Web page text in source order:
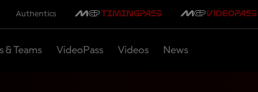
Authentics
& Teams VideoPass Videos News